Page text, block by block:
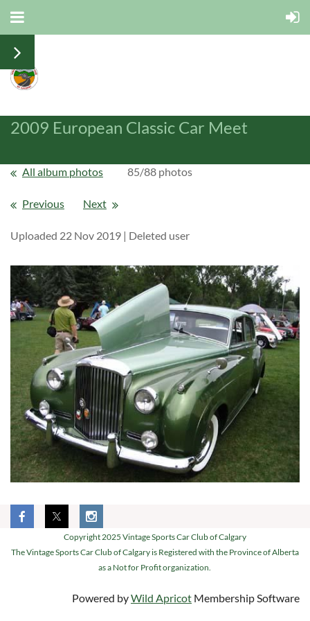
2009 European Classic Car Meet
All album photos 85/88 photos
Previous Next
Uploaded 22 Nov 2019 | Deleted user
Copyright 2025 Vintage Sports Car Club of Calgary
The Vintage Sports Car Club of Calgary is Registered with the Province of Alberta
as a Not for Profit organization.
Powered byWild Apricot Membership Software